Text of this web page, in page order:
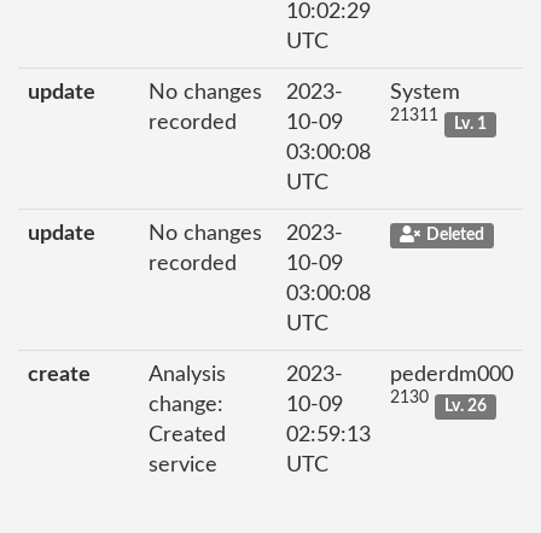
10:02:29
UTC
update
No changes
recorded
2023-
10-09
03:00:08
UTC
System
21311 Lv. 1
update
No changes
recorded
2023-
10-09
03:00:08
UTC
Deleted
create
Analysis
change:
Created
service
2023-
10-09
02:59:13
UTC
pederdm000
2130 Lv. 26